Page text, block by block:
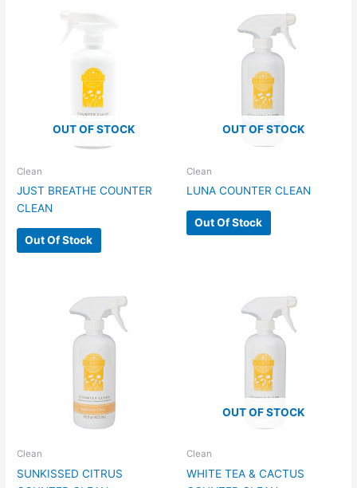
OUT OF STOCK
Clean
JUST BREATHE COUNTER
CLEAN
Out Of Stock
OUT OF STOCK
Clean
LUNA COUNTER CLEAN
Out Of Stock
Clean
SUNKISSED CITRUS
OUT OF STOCK
Clean
WHITE TEA & CACTUS